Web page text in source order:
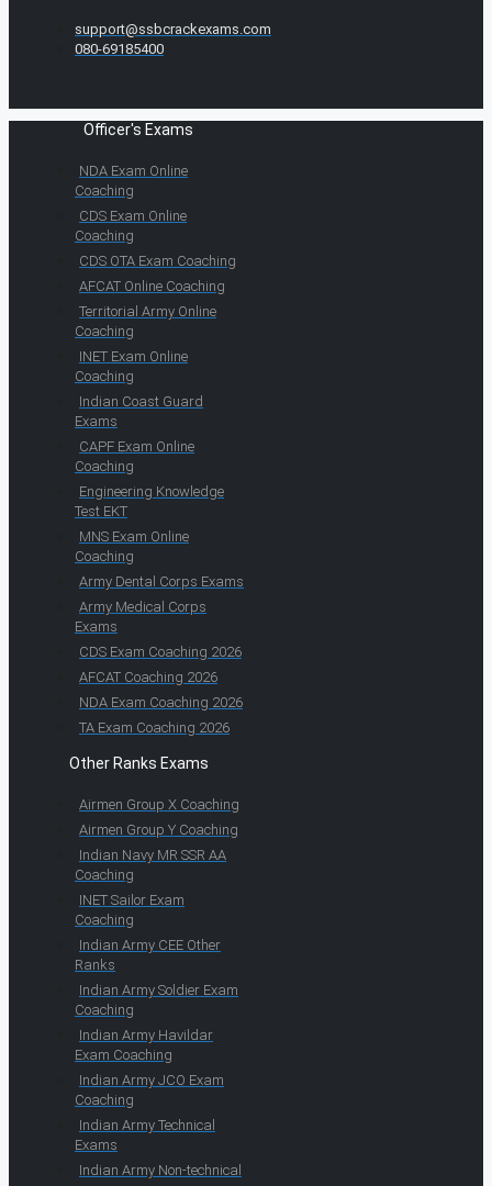
support@ssbcrackexams.com
080-69185400
Officer's Exams
NDA Exam Online
Coaching
CDS Exam Online
Coaching
CDS OTA Exam Coaching
AFCAT Online Coaching
Territorial Army Online
Coaching
INET Exam Online
Coaching
Indian Coast Guard
Exams
CAPF Exam Online
Coaching
Engineering Knowledge
Test EKT
MNS Exam Online
Coaching
Army Dental Corps Exams
Army Medical Corps
Exams
CDS Exam Coaching 2026
AFCAT Coaching 2026
NDA Exam Coaching 2026
TA Exam Coaching 2026
Other Ranks Exams
Airmen Group X Coaching
Airmen Group Y Coaching
Indian Navy MR SSR AA
Coaching
INET Sailor Exam
Coaching
Indian Army CEE Other
Ranks
Indian Army Soldier Exam
Coaching
Indian Army Havildar
Exam Coaching
Indian Army JCO Exam
Coaching
Indian Army Technical
Exams
Indian Army Non-technical